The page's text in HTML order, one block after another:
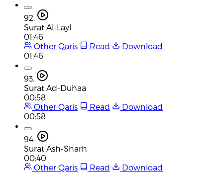
92.
Surat Al-Layl
01:46
Other Qaris
Read
Download
01:46
93.
Surat Ad-Duhaa
00:58
Other Qaris
Read
Download
00:58
94.
Surat Ash-Sharh
00:40
Other Qaris
Read
Download